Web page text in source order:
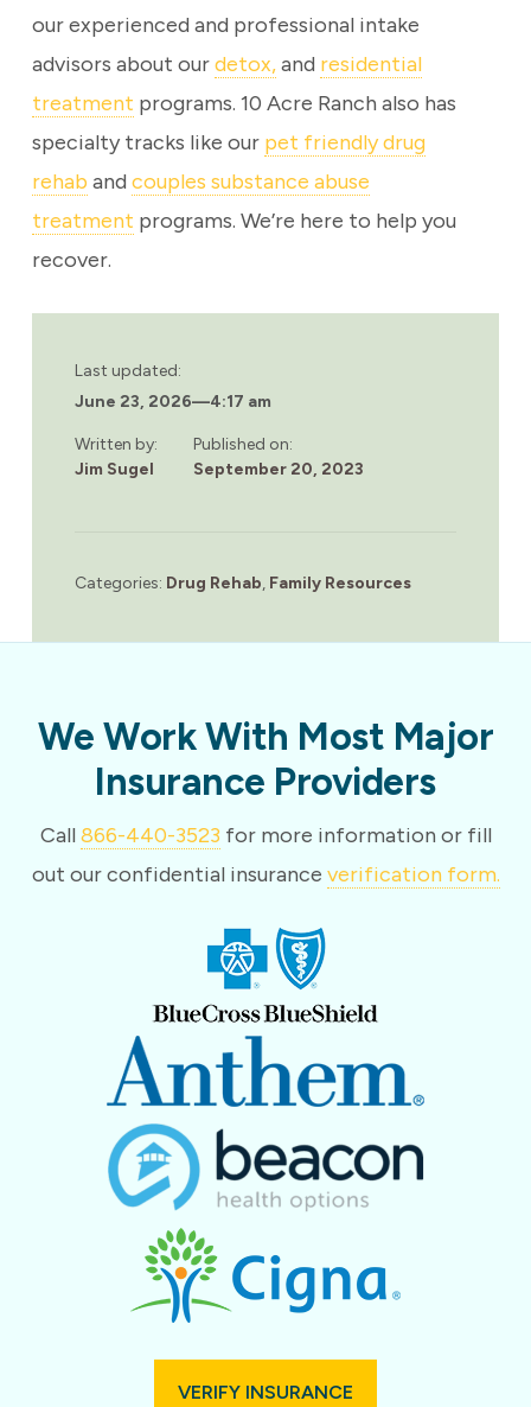
our experienced and professional intake
advisors about ourdetox,and residential
treatment programs. 10 Acre Ranch also has
specialty tracks like our pet friendly drug
rehab and couples substance abuse
treatment programs. We’re here to help you
recover.
Last updated:
June 23, 2026—4:17 am
Written by:
Jim Sugel
Published on:
September 20, 2023
Categories: Drug Rehab, Family Resources
We Work With Most Major
Insurance Providers
Call866-440-3523 for more information or fill
out our confidential insurance verification form.
VERIFY INSURANCE